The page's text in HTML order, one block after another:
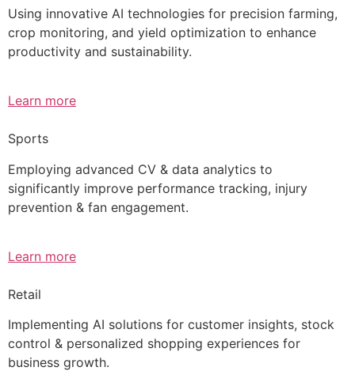
Using innovative AI technologies for precision farming,
crop monitoring, and yield optimization to enhance
productivity and sustainability.
Learn more
Sports
Employing advanced CV & data analytics to
significantly improve performance tracking, injury
prevention & fan engagement.
Learn more
Retail
Implementing AI solutions for customer insights, stock
control & personalized shopping experiences for
business growth.